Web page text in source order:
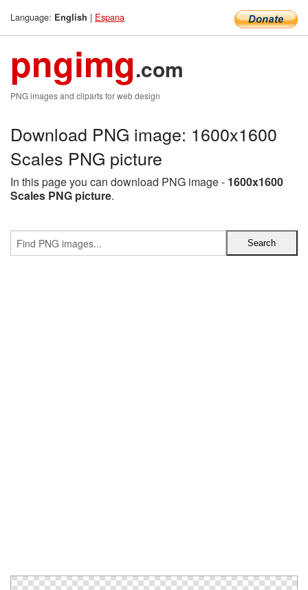
Language: English | Espana
pngimg.com
PNG images and cliparts for web design
Download PNG image: 1600x1600
Scales PNG picture
In this page you can download PNG image - 1600x1600
Scales PNG picture.